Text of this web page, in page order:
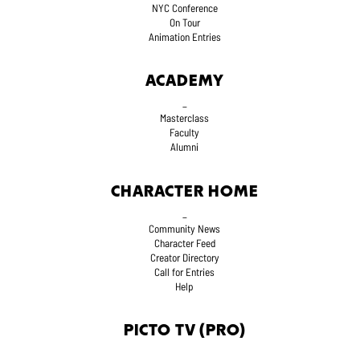
NYC Conference
On Tour
Animation Entries
ACADEMY
_
Masterclass
Faculty
Alumni
CHARACTER HOME
Community News
Character Feed
Creator Directory
Call for Entries
Help
PICTO TV (PRO)